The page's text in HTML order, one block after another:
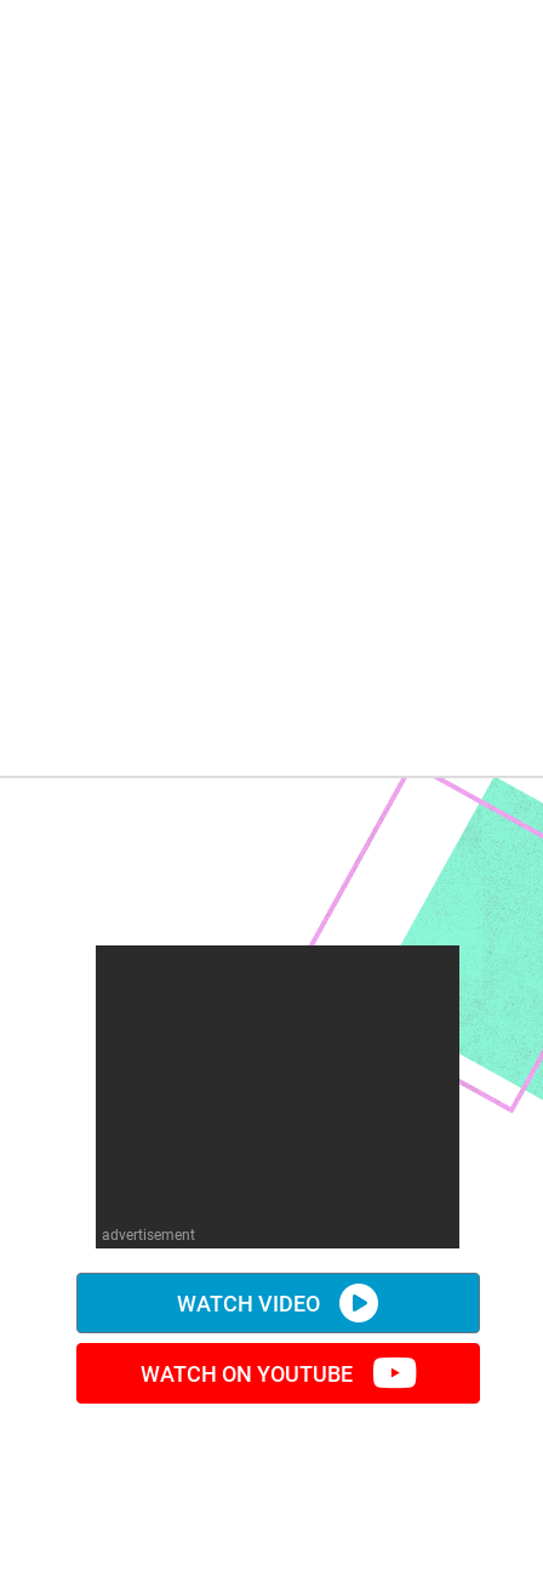
advertisement
WATCH VIDEO
WATCH ON YOUTUBE